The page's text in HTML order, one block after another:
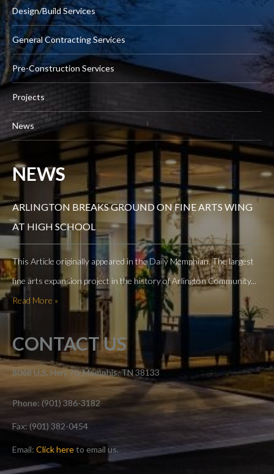
Design/Build Services
General Contracting Services
Pre-Construction Services
Projects
News
NEWS
ARLINGTON BREAKS GROUND ON FINE ARTS WING
AT HIGH SCHOOL
This Article originally appeared in the Daily Memphian. The largest
fine arts expansion project in the history of Arlington Community...
Read More »
CONTACT US
8068 U.S. Hwy 70, Memphis, TN 38133
Phone: (901) 386-3182
Fax: (901) 382-0454
Email: Click hereto email us.